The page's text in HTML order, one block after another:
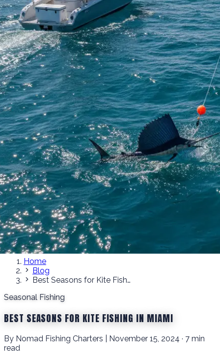
Home
Blog
Best Seasons for Kite Fishing in Miami
Seasonal Fishing
BEST SEASONS FOR KITE FISHING IN MIAMI
By Nomad Fishing Charters | November 15, 2024 · 7 min
read